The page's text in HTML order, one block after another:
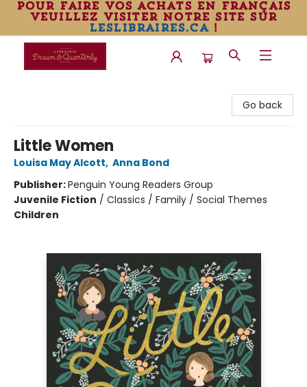
pour faire vos achats en français
veuillez visiter notre site sur
leslibraires.ca!
Go back
Little Women
Louisa May Alcott, Anna Bond
Publisher:Penguin Young Readers Group
Juvenile Fiction / Classics / Family / Social Themes
Children